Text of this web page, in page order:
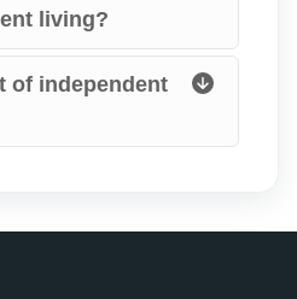
living?
of independent